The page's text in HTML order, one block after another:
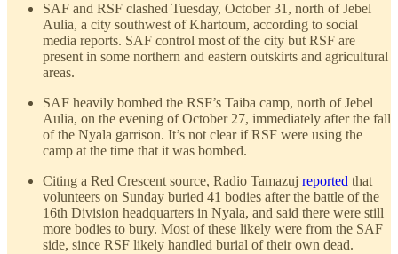
SAF and RSF clashed Tuesday, October 31, north of Jebel
Aulia, a city southwest of Khartoum, according to social
media reports. SAF control most of the city but RSF are
present in some northern and eastern outskirts and agricultural
areas.
SAF heavily bombed the RSF’s Taiba camp, north of Jebel
Aulia, on the evening of October 27, immediately after the fall
of the Nyala garrison. It’s not clear if RSF were using the
camp at the time that it was bombed.
Citing a Red Crescent source, Radio Tamazuj reported that
volunteers on Sunday buried 41 bodies after the battle of the
16th Division headquarters in Nyala, and said there were still
more bodies to bury. Most of these likely were from the SAF
side, since RSF likely handled burial of their own dead.